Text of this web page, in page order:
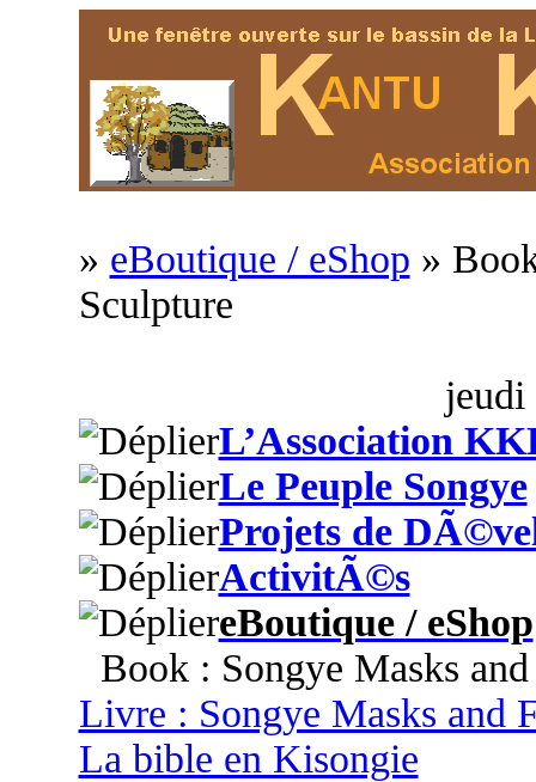
» eBoutique / eShop »
Sculpture
jeudi
L’Association
Le Peuple Songye
Projets de
ActivitÃ©s
eBoutique / eShop
Book : Songye Masks
Livre : Songye Masks and
La bible en Kisongie